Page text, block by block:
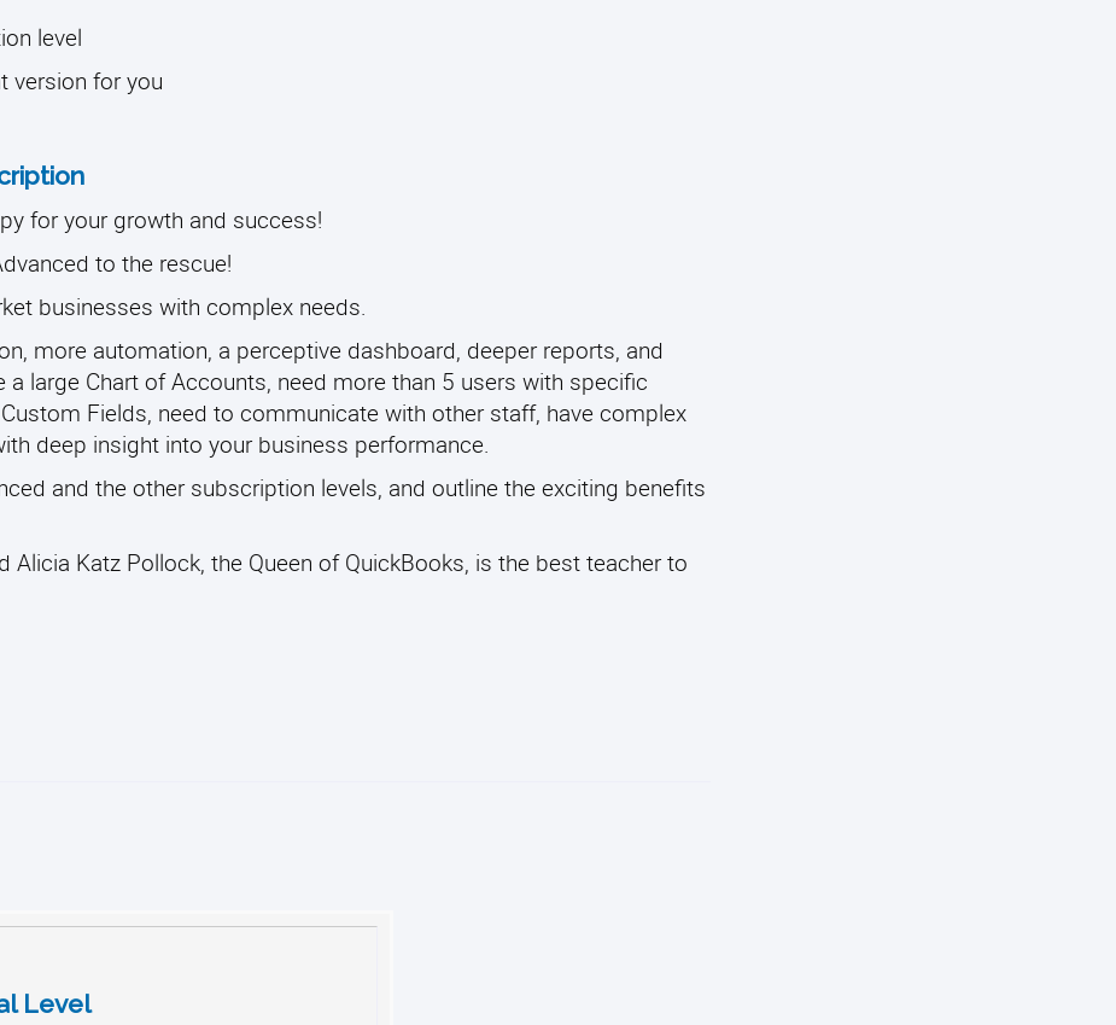
level
version for you
for your growth and success!
to the rescue!
businesses with complex needs.
more automation, a perceptive dashboard, deeper reports, and
large Chart of Accounts, need more than 5 users with specific
Fields, need to communicate with other staff, have complex
deep insight into your business performance.
and the other subscription levels, and outline the exciting benefits
Alicia Katz Pollock, the Queen of QuickBooks, is the best teacher to
Level